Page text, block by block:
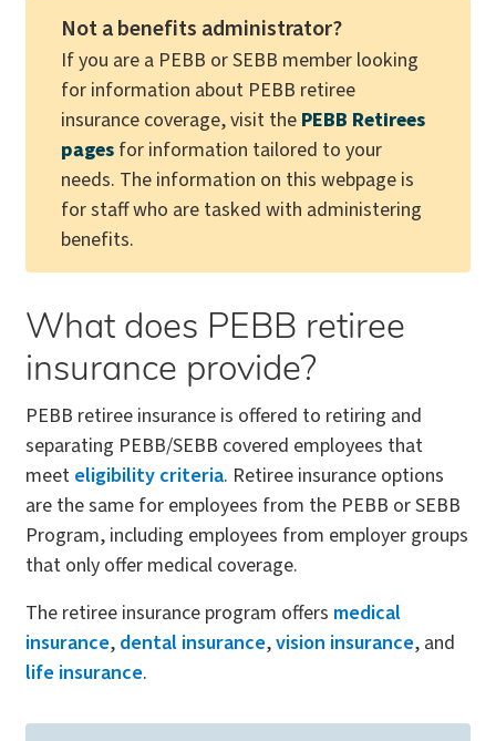
Not a benefits administrator?
If you are a PEBB or SEBB member looking
for information about PEBB retiree
insurance coverage, visit the PEBB Retirees
pages for information tailored to your
needs. The information on this webpage is
for staff who are tasked with administering
benefits.
What does PEBB retiree
insurance provide?
PEBB retiree insurance is offered to retiring and
separating PEBB/SEBB covered employees that
meet eligibility criteria. Retiree insurance options
are the same for employees from the PEBB or SEBB
Program, including employees from employer groups
that only offer medical coverage.
The retiree insurance program offers medical
insurance, dental insurance,vision insurance, and
life insurance.